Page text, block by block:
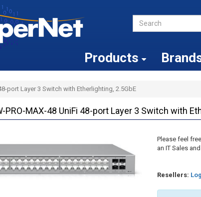
Products
port Layer 3 Switch with Etherlighting, 2.5GbE
PRO-MAX-48 UniFi 48-port Layer 3 Switch with
Please feel
an IT Sales
Resellers: